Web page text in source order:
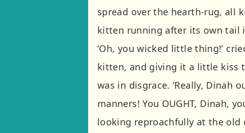
spread over the hearth-rug, all
kitten running after its own tail
‘Oh, you wicked little thing!’
kitten, and giving it a little kiss
was in disgrace. ‘Really, Dinah
manners! You OUGHT, Dinah,
looking reproachfully at the old